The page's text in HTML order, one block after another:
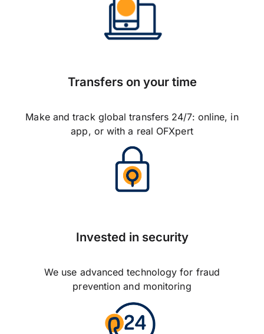
Transfers on your time
Make and track global transfers 24/7: online, in
app, or with a real OFXpert
Invested in security
We use advanced technology for fraud
prevention and monitoring